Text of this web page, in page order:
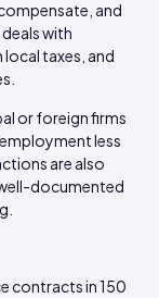
and
with
taxes, and
or foreign firms
less
are also
documented
contracts in 150